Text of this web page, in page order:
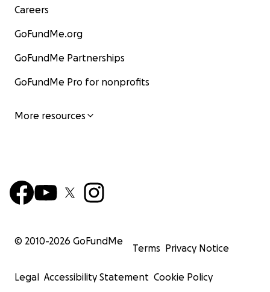
Careers
GoFundMe.org
GoFundMe Partnerships
GoFundMe Pro for nonprofits
More resources
© 2010-2026 GoFundMe
Terms Privacy Notice
Legal Accessibility Statement Cookie Policy